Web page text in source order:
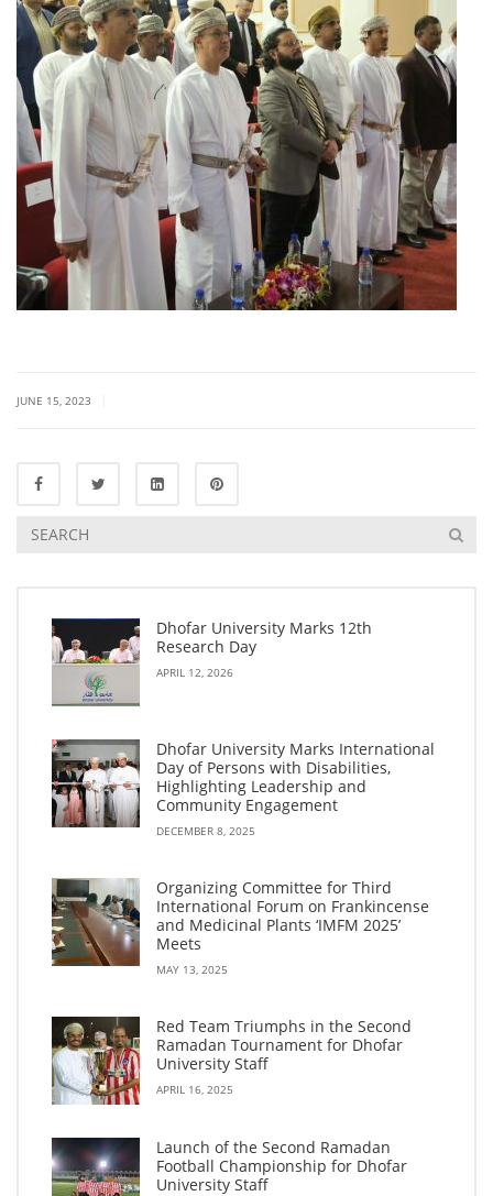
JUNE 15, 2023
Dhofar University Marks 12th
Research Day
APRIL 12, 2026
Dhofar University Marks International
Day of Persons with Disabilities,
Highlighting Leadership and
Community Engagement
DECEMBER 8, 2025
Organizing Committee for Third
International Forum on Frankincense
and Medicinal Plants ‘IMFM 2025’
Meets
MAY 13, 2025
Red Team Triumphs in the Second
Ramadan Tournament for Dhofar
University Staff
APRIL 16, 2025
Launch of the Second Ramadan
Football Championship for Dhofar
University Staff